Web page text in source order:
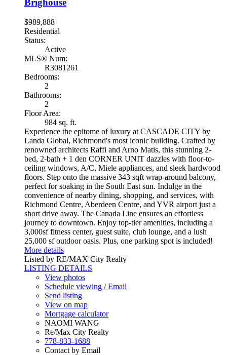
Brighouse
$989,888
Residential
Status:
Active
MLS® Num:
R3081261
Bedrooms:
2
Bathrooms:
2
Floor Area:
984 sq. ft.
Experience the epitome of luxury at CASCADE CITY by
Landa Global, Richmond's most iconic building. Crafted by
renowned architects Raffi and Arno Matis, this stunning 2-
bed, 2-bath + 1 den CORNER UNIT dazzles with floor-to-
ceiling windows, A/C, Miele appliances, and sleek hardwood
floors. Step onto the massive 343 sqft wrap-around balcony,
perfect for soaking in the South East sun. Indulge in the
convenience of nearby dining, shopping, and services, with
Richmond Centre, Aberdeen Centre, and YVR airport just a
short drive away. The Canada Line ensures an effortless
journey to downtown. Enjoy top-tier amenities, including a
3,000sf fitness center, guest suite, club lounge, and a lush
25,000 sf outdoor oasis. Plus, one parking spot is included!
More details
Listed by RE/MAX City Realty
LISTING DETAILS
View photos
Schedule viewing / Email
Send listing
View on map
Mortgage calculator
NAOMI WANG
Re/Max City Realty
778-833-1688
Contact by Email